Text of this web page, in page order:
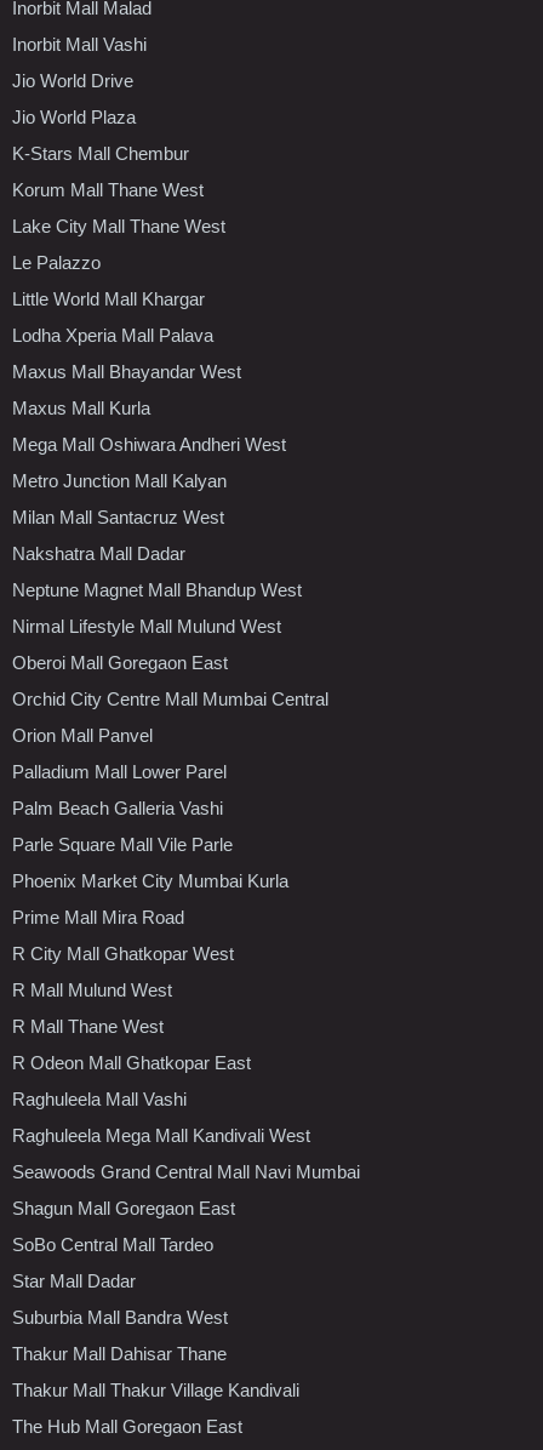
Inorbit Mall Malad
Inorbit Mall Vashi
Jio World Drive
Jio World Plaza
K-Stars Mall Chembur
Korum Mall Thane West
Lake City Mall Thane West
Le Palazzo
Little World Mall Khargar
Lodha Xperia Mall Palava
Maxus Mall Bhayandar West
Maxus Mall Kurla
Mega Mall Oshiwara Andheri West
Metro Junction Mall Kalyan
Milan Mall Santacruz West
Nakshatra Mall Dadar
Neptune Magnet Mall Bhandup West
Nirmal Lifestyle Mall Mulund West
Oberoi Mall Goregaon East
Orchid City Centre Mall Mumbai Central
Orion Mall Panvel
Palladium Mall Lower Parel
Palm Beach Galleria Vashi
Parle Square Mall Vile Parle
Phoenix Market City Mumbai Kurla
Prime Mall Mira Road
R City Mall Ghatkopar West
R Mall Mulund West
R Mall Thane West
R Odeon Mall Ghatkopar East
Raghuleela Mall Vashi
Raghuleela Mega Mall Kandivali West
Seawoods Grand Central Mall Navi Mumbai
Shagun Mall Goregaon East
SoBo Central Mall Tardeo
Star Mall Dadar
Suburbia Mall Bandra West
Thakur Mall Dahisar Thane
Thakur Mall Thakur Village Kandivali
The Hub Mall Goregaon East